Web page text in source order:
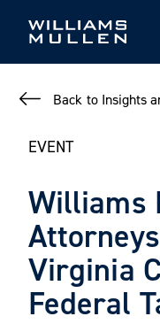
Back to Insights
EVENT
Williams
Virginia
Federal